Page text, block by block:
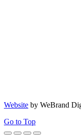
Website by WeBrand
Go to Top